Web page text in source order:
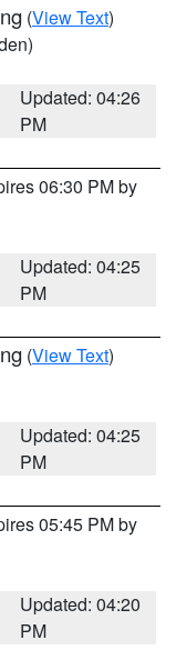
(View Text)
Updated: 04:26
PM
06:30 PM by
Updated: 04:25
PM
(View Text)
Updated: 04:25
PM
05:45 PM by
Updated: 04:20
PM